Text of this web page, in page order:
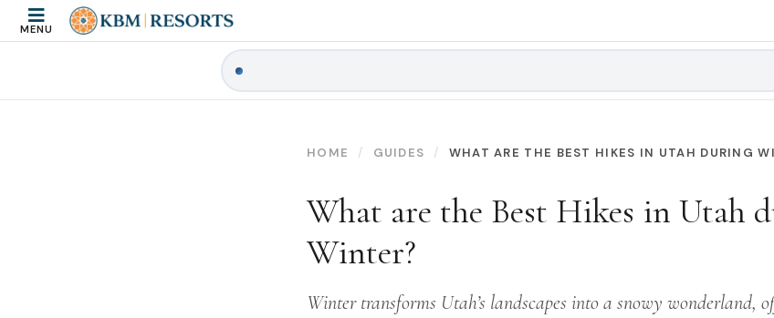
MENU
HOME GUIDES WHAT ARE THE BEST HIKES IN UTAH DURING
What are the Best Hikes in Utah
Winter?
Winter transforms Utah’s landscapes into a snowy wonderland,